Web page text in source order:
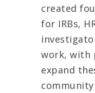
created
for IRBs,
work, with
expand